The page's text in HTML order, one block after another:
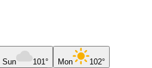
Sun 101° Mon 102°